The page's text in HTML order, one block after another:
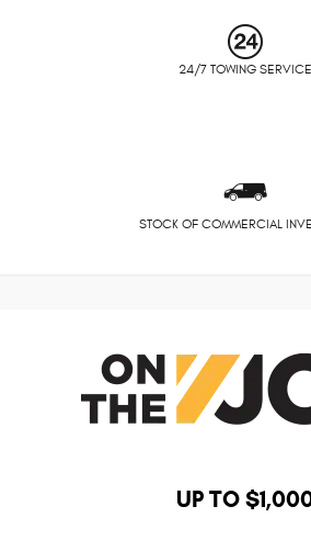
24/7 TOWING SERVICE
STOCK OF COMMERCIAL
UP TO